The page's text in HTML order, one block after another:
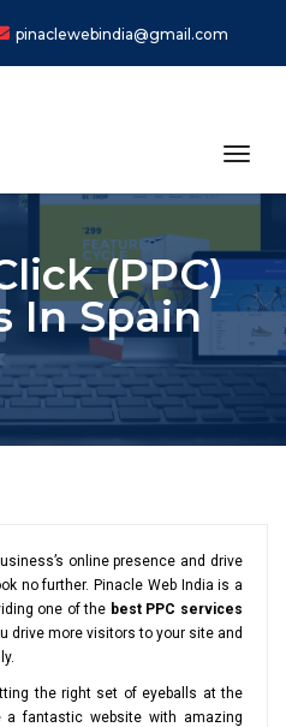
pinaclewebindia@gmail.com
(PPC)
In Spain
online presence and drive
no further. Pinacle Web India is a
one of the best PPC services
drive more visitors to your site and
the right set of eyeballs at the
a fantastic website with amazing